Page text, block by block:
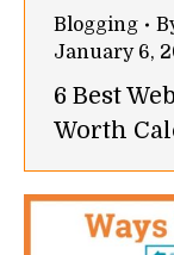
Blogging
January 6,
6 Best
Worth